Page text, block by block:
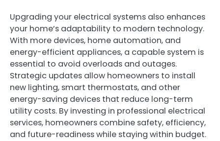
Upgrading your electrical systems also enhances
your home’s adaptability to modern technology.
With more devices, home automation, and
energy-efficient appliances, a capable system is
essential to avoid overloads and outages.
Strategic updates allow homeowners to install
new lighting, smart thermostats, and other
energy-saving devices that reduce long-term
utility costs. By investing in professional electrical
services, homeowners combine safety, efficiency,
and future-readiness while staying within budget.